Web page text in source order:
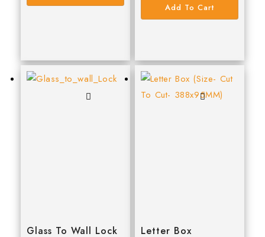
JUNENG
QJT TOOLS
Add To Cart
Glass To Wall Lock Letter Box